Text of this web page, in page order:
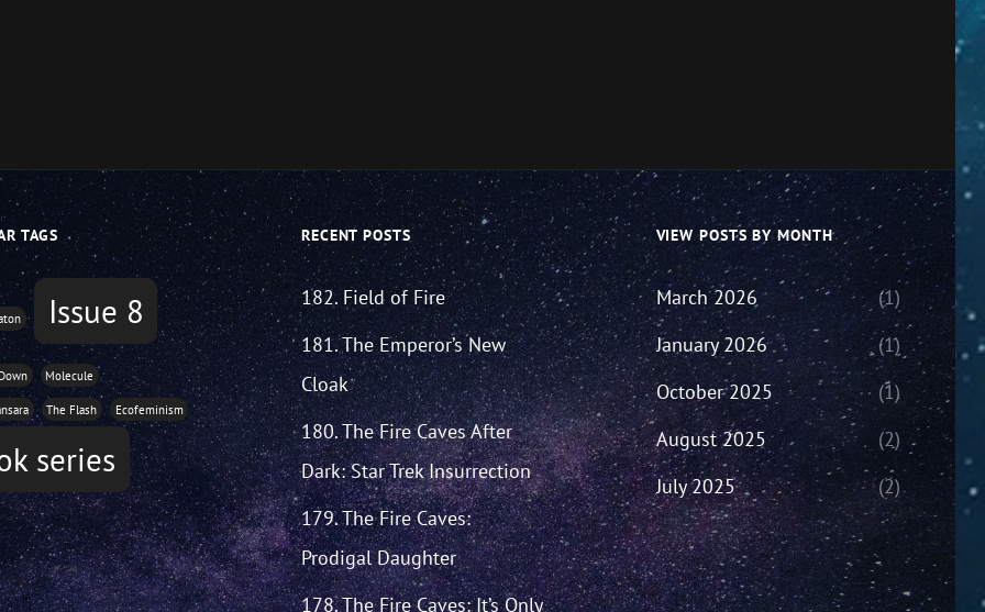
TAGS
Issue 8
Molecule
The Flash Ecofeminism
series
RECENT POSTS
182. Field of Fire
181. The Emperor’s New
Cloak
180. The Fire Caves After
Dark: Star Trek Insurrection
179. The Fire Caves:
Prodigal Daughter
178. The Fire Caves: It’s Only
VIEW POSTS BY MONTH
March 2026
(1)
January 2026
(1)
October 2025
(1)
August 2025
(2)
July 2025
(2)